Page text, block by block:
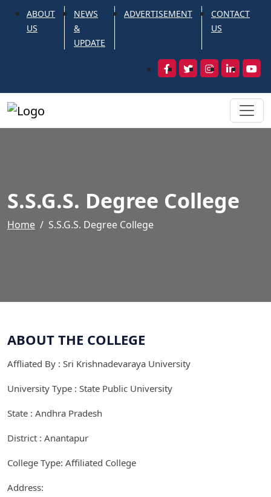
ABOUT
US
NEWS
&
UPDATE
ADVERTISEMENT
CONTACT
US
S.S.G.S. Degree College
Home S.S.G.S. Degree College
ABOUT THE COLLEGE
Affliated By : Sri Krishnadevaraya University
University Type : State Public University
State : Andhra Pradesh
District : Anantapur
College Type: Affiliated College
Address: